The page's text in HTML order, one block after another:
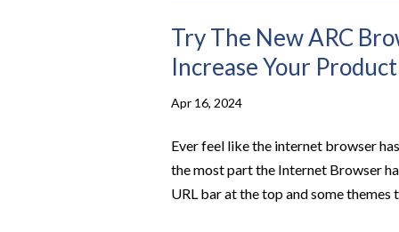
Try The New ARC
Increase Your
Apr 16, 2024
Ever feel like the internet browser
the most part the Internet Browser
URL bar at the top and some themes